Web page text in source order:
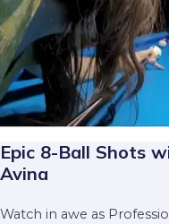
Epic 8-Ball Shots
Avina
Watch in awe as